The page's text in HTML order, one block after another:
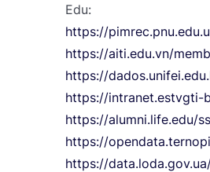
Edu:
https://
https://aiti.edu.vn/
https://
https://
https://alumni.life.edu/
https://
https://